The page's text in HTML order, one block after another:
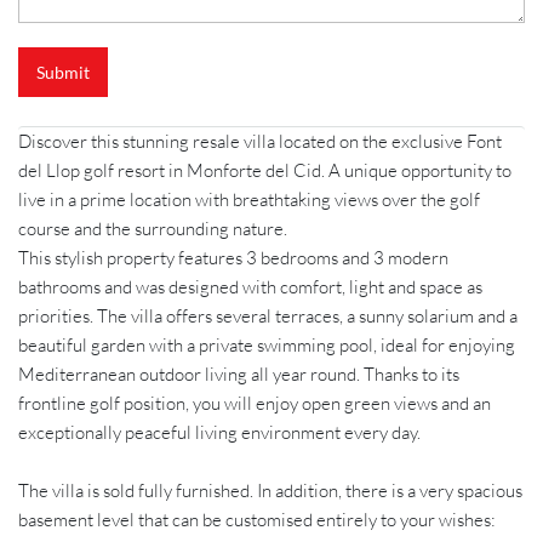
Submit
Discover this stunning resale villa located on the exclusive Font
del Llop golf resort in Monforte del Cid. A unique opportunity to
live in a prime location with breathtaking views over the golf
course and the surrounding nature.
This stylish property features 3 bedrooms and 3 modern
bathrooms and was designed with comfort, light and space as
priorities. The villa offers several terraces, a sunny solarium and a
beautiful garden with a private swimming pool, ideal for enjoying
Mediterranean outdoor living all year round. Thanks to its
frontline golf position, you will enjoy open green views and an
exceptionally peaceful living environment every day.
The villa is sold fully furnished. In addition, there is a very spacious
basement level that can be customised entirely to your wishes: